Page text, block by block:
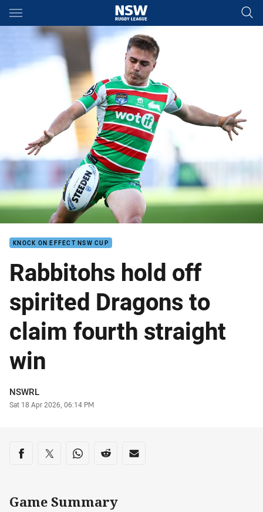
Main
You have skipped the navigation, tab for page content
KNOCK ON EFFECT NSW CUP
Rabbitohs hold off
spirited Dragons to
claim fourth straight
win
Author
NSWRL
Timestamp
Sat 18 Apr 2026, 06:14 PM
Share on social media
Share via Facebook
Share via Twitter
Share via Whats-app
Share via Reddit
Share via Email
Game Summary